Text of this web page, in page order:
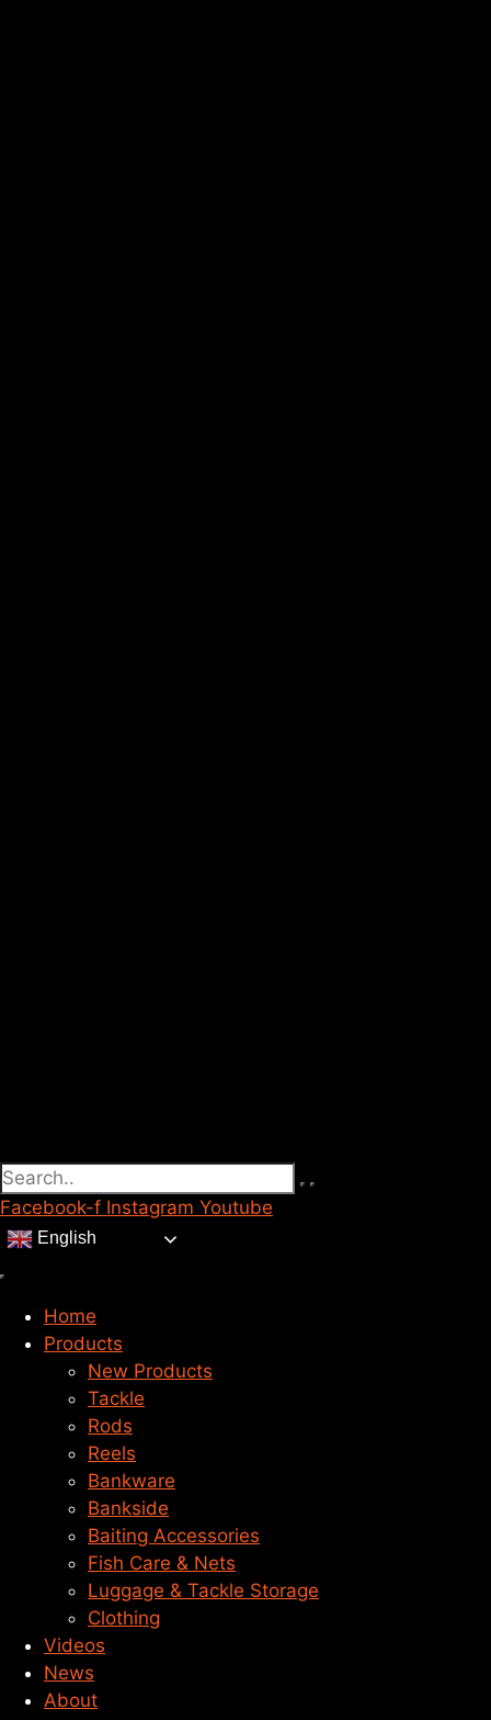
Facebook-f Instagram Youtube
English
Home
Products
New Products
Tackle
Rods
Reels
Bankware
Bankside
Baiting Accessories
Fish Care & Nets
Luggage & Tackle Storage
Clothing
Videos
News
About